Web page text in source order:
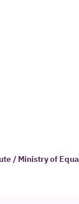
/ Ministry of